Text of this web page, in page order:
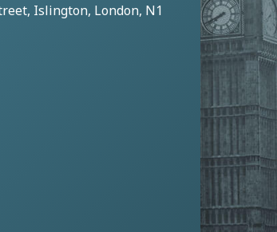
Islington, London, N1